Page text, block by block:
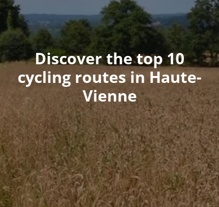
Discover the top 10
cycling routes in Haute-
Vienne